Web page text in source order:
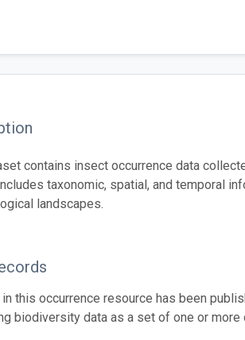
contains insect occurrence data
taxonomic, spatial, and temporal
landscapes.
in this occurrence resource has been
biodiversity data as a set of one or